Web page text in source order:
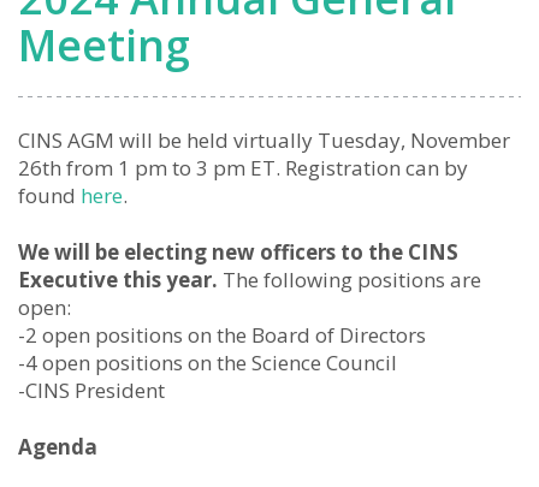
Meeting
CINS AGM will be held virtually Tuesday, November
26th from 1 pm to 3 pm ET. Registration can by
found here.
We will be electing new officers to the CINS
Executive this year. The following positions are
open:
-2 open positions on the Board of Directors
-4 open positions on the Science Council
-CINS President
Agenda